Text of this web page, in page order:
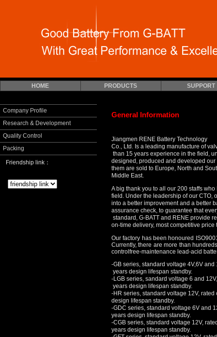
HOME PRODUCTS SUPPORT
Company Profile
Research & Development
Quality Control
Packing
Friendship link：
General Information
Jiangmen RENE Battery Technology
Co., Ltd. Is a leading manufacture of
than 15 years experience in the field,
designed, produced and developed our
them are sold to Europe, North and
Middle East.
A big thank you to all our 200 staffs
field. Under the leadership of our CTO,
into a better improvement and a better
assurance check, to guarantee that
standard, G-BATT and RENE provide
on-time delivery, most competitive price
Our factory has been honoured
Currently, there are more than
controlfree-maintenance lead-acid
-GB series, standard voltage 4V,6V
years design lifespan standby.
-LGB series, sandard voltage 6 and
years design lifespan standby.
-HR series, standard voltage 12V,
design lifespan standby.
-GDC series, standard voltage 6V and
years design lifespan standby.
-CGB series, standard voltage 12V,
years design lifespan standby.